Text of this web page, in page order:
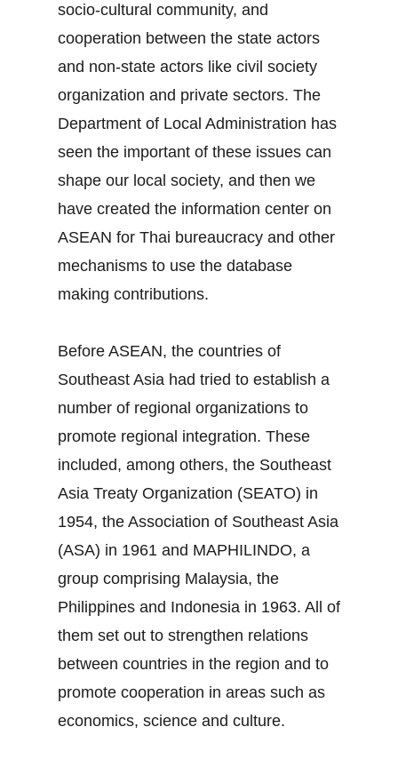
socio-cultural community, and
cooperation between the state actors
and non-state actors like civil society
organization and private sectors. The
Department of Local Administration has
seen the important of these issues can
shape our local society, and then we
have created the information center on
ASEAN for Thai bureaucracy and other
mechanisms to use the database
making contributions.
Before ASEAN, the countries of
Southeast Asia had tried to establish a
number of regional organizations to
promote regional integration. These
included, among others, the Southeast
Asia Treaty Organization (SEATO) in
1954, the Association of Southeast Asia
(ASA) in 1961 and MAPHILINDO, a
group comprising Malaysia, the
Philippines and Indonesia in 1963. All of
them set out to strengthen relations
between countries in the region and to
promote cooperation in areas such as
economics, science and culture.